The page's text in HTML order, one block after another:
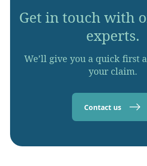
Get in touch with
experts.
We’ll give you a quick first
your claim.
Contact us